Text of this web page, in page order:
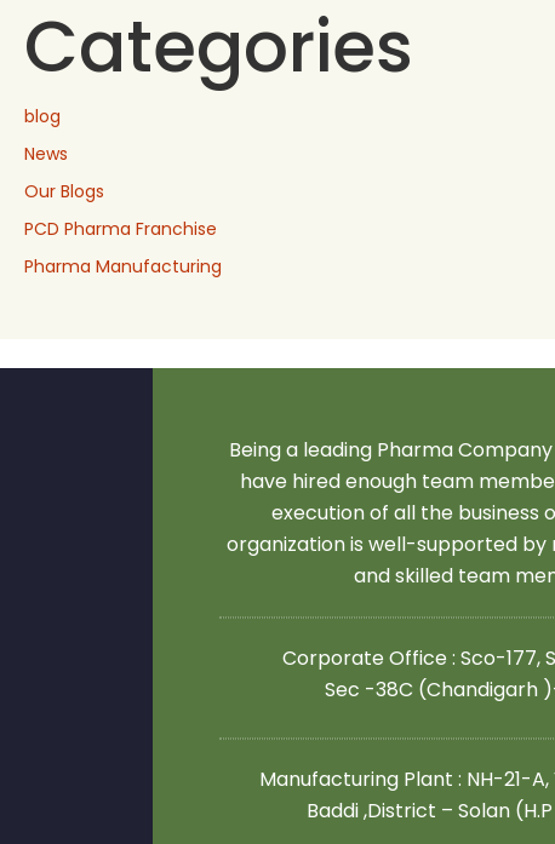
Categories
blog
News
Our Blogs
PCD Pharma Franchise
Pharma Manufacturing
Being a leading Pharma
have hired enough team
execution of all the business
organization is well-supported
and skilled team
Corporate Office : Sco-177,
Sec -38C (Chandigarh
Manufacturing Plant : NH-21-A,
Baddi ,District – Solan